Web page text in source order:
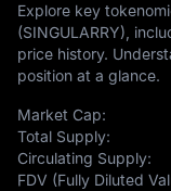
Explore key
(SINGULARRY),
price history.
position at a glance.
Market Cap:
Total Supply:
Circulating Supply:
FDV (Fully Diluted